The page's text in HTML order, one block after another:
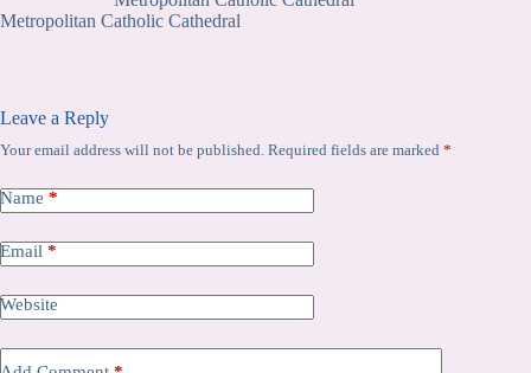
Metropolitan Catholic Cathedral
Leave a Reply
Your email address will not be published. Required fields are marked *
Name *
Email *
Website